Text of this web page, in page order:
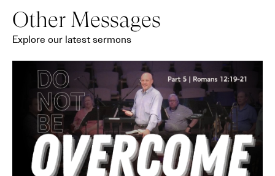
Other Messages
Explore our latest sermons